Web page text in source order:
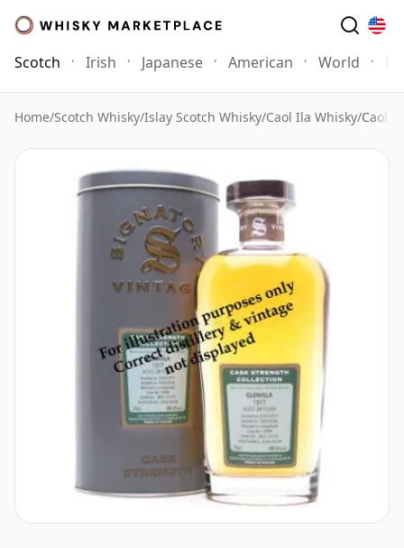
Scotch Irish Japanese American World
Home/Scotch Whisky/Islay Scotch Whisky/Caol Ila Whisky/Caol